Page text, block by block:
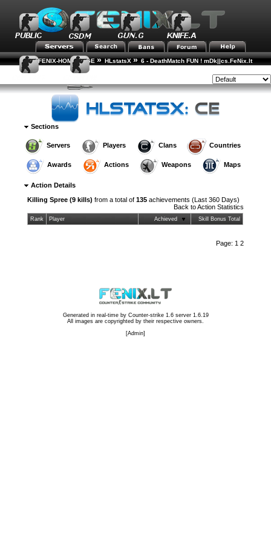
FENIX-HOME-PAGE » HLstatsX » 6 - DeathMatch FUN ! mDk||cs.FeNix.lt
» Action Statistics
Sections
Servers Players Clans Countries
Awards Actions Weapons Maps
Action Details
Killing Spree (9 kills) from a total of135 achievements (Last 360 Days)
Back toAction Statistics
Rank Player Achieved Skill Bonus Total
Page: 1 2
Generated in real-time by Counter-strike 1.6 server 1.6.19
All images are copyrighted by their respective owners.
[Admin]